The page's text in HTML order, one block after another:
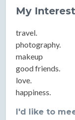
My
travel.
photography.
makeup
good friends.
love.
happiness.
I'd like to